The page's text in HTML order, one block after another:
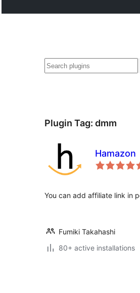
Buscar
Plugin Tag: dmm
Hamazon
You can add affiliate link in
Fumiki Takahashi
80+ active installations